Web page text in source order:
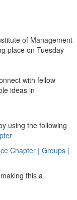
of Management
place on Tuesday
with fellow
ideas in
using the following
Chapter | Groups |
this a